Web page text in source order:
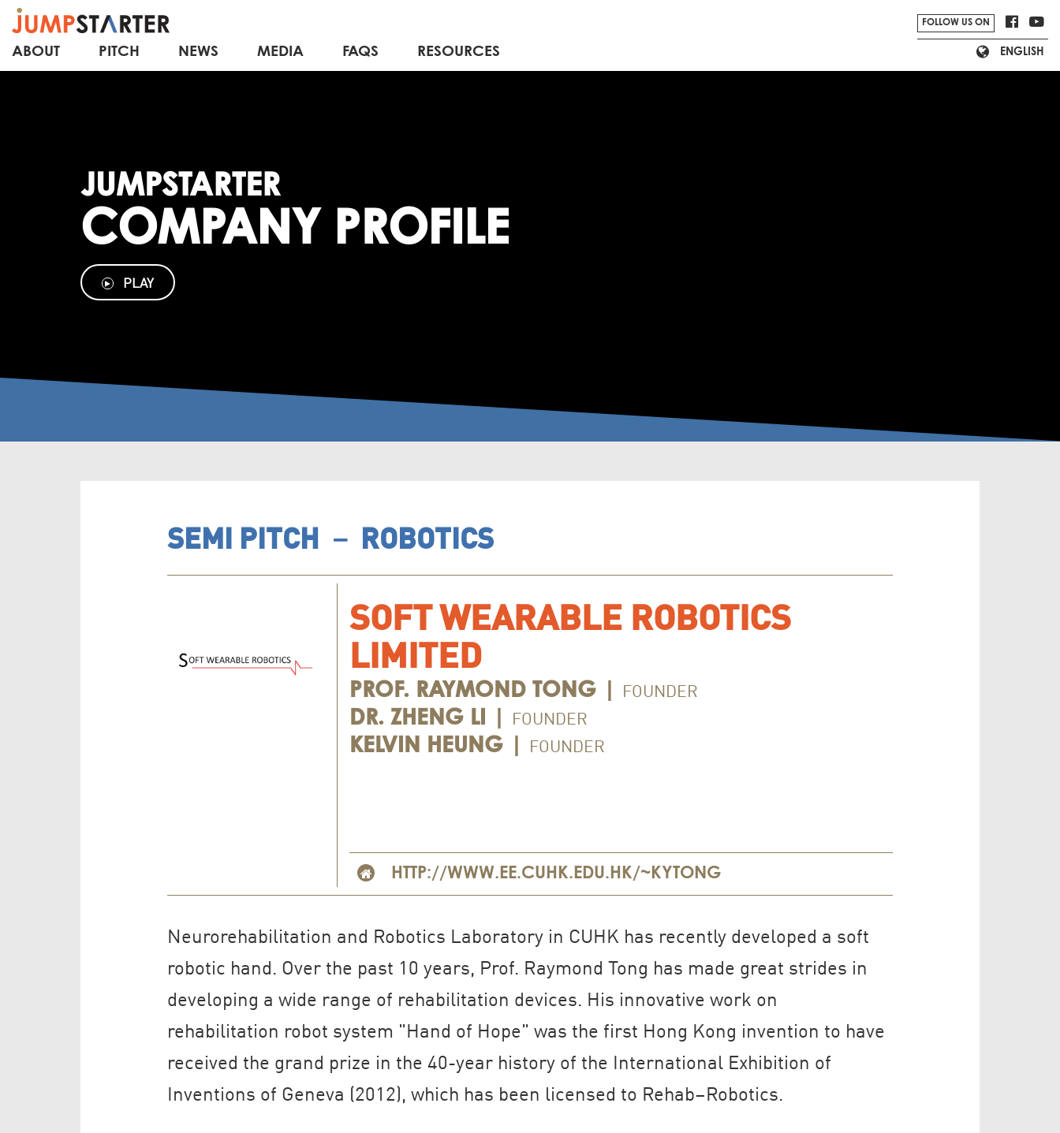
ABOUT PITCH NEWS MEDIA FAQS RESOURCES
FOLLOW US ON
ENGLISH
JUMPSTARTER
COMPANY PROFILE
PLAY
SEMI PITCH － ROBOTICS
SOFT WEARABLE ROBOTICS
LIMITED
PROF. RAYMOND TONG | FOUNDER
DR. ZHENG LI | FOUNDER
KELVIN HEUNG | FOUNDER
HTTP://WWW.EE.CUHK.EDU.HK/~KYTONG
Neurorehabilitation and Robotics Laboratory in CUHK has recently developed a soft
robotic hand. Over the past 10 years, Prof. Raymond Tong has made great strides in
developing a wide range of rehabilitation devices. His innovative work on
rehabilitation robot system "Hand of Hope" was the first Hong Kong invention to have
received the grand prize in the 40-year history of the International Exhibition of
Inventions of Geneva (2012), which has been licensed to Rehab–Robotics.